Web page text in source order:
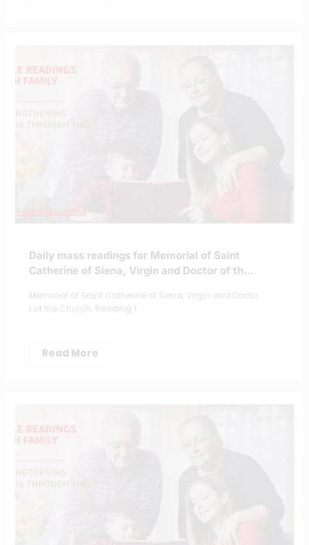
Daily mass readings for Memorial of Saint
Catherine of Siena, Virgin and Doctor of the
Memorial of Saint Catherine of Siena, Virgin and Docto
r of the Church; Reading 1 :…
Read More